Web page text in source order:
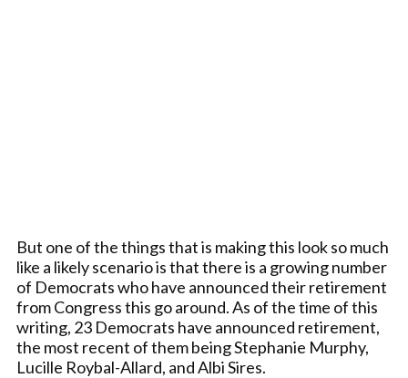
But one of the things that is making this look so much
like a likely scenario is that there is a growing number
of Democrats who have announced their retirement
from Congress this go around. As of the time of this
writing, 23 Democrats have announced retirement,
the most recent of them being Stephanie Murphy,
Lucille Roybal-Allard, and Albi Sires.